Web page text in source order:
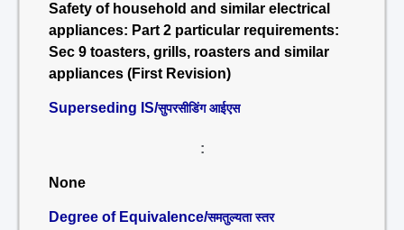
Safety of household and similar electrical
appliances: Part 2 particular requirements:
Sec 9 toasters, grills, roasters and similar
appliances (First Revision)
Superseding IS/सुपरसीडिंग आईएस
:
None
Degree of Equivalence/समतुल्यता स्तर